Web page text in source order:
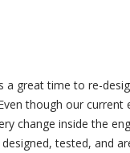
a great time to re-
though our current
change inside the
tested, and